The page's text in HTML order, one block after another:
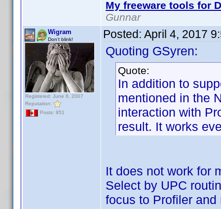
My freeware tools for
Gunnar
Wigram
Don't blink!
Registered: June 6, 2007
Reputation:
Posts: 951
Posted: April 4, 2017
Quoting GSyren:
Quote:
In addition to
mentioned in the
interaction with
result. It works
It does not work for
Select by UPC
focus to Profiler